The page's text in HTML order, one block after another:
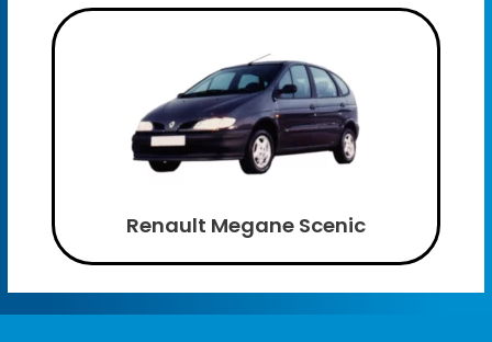
Renault Megane Scenic